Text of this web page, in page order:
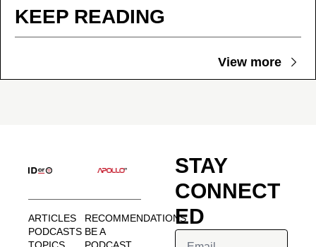
KEEP READING
View more
ARTICLES
PODCASTS
RECOMMENDATIONS
BE A
STAY
CONNECT
ED